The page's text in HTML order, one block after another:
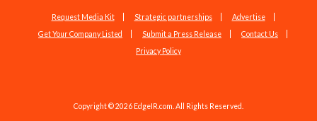
Request Media Kit Strategic partnerships
Advertise
Get Your Company Listed
Submit a Press Release
Contact Us
Privacy Policy
Copyright © 2026 EdgeIR.com. All Rights Reserved.